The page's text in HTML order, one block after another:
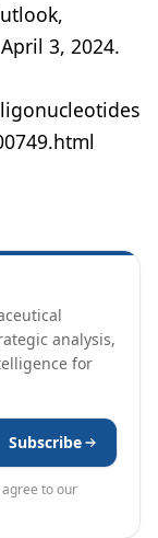
April 3, 2024.
analysis,
for
Subscribe
agree to our